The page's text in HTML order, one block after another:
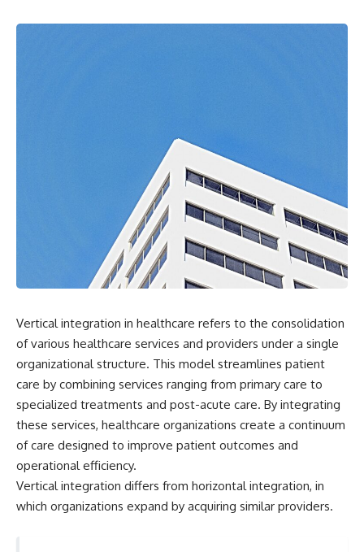
Vertical integration in healthcare refers to the consolidation
of various healthcare services and providers under a single
organizational structure. This model streamlines patient
care by combining services ranging from primary care to
specialized treatments and post-acute care. By integrating
these services, healthcare organizations create a continuum
of care designed to improve patient outcomes and
operational efficiency.
Vertical integration differs from horizontal integration, in
which organizations expand by acquiring similar providers.